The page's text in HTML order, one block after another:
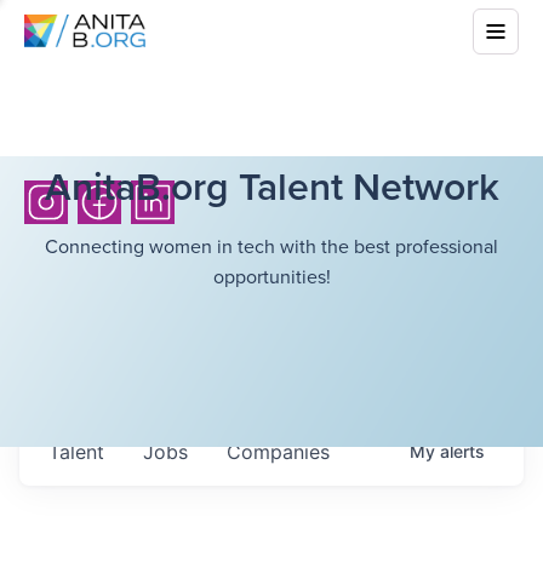
AnitaB.org Talent Network
Connecting women in tech with the best professional
opportunities!
Jobs Companies
Talent Myalerts